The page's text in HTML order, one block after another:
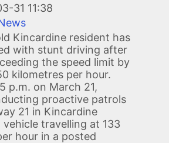
31 11:38
Kincardine resident has
with stunt driving after
the speed limit by
kilometres per hour.
p.m. on March 21,
proactive patrols
21 in Kincardine
vehicle travelling at 133
hour in a posted